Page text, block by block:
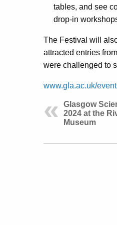
tables, and see
drop-in
The Festival will
attracted entries
were challenged to
www.gla.ac.uk/
Glasgow
2024 at the
Museum